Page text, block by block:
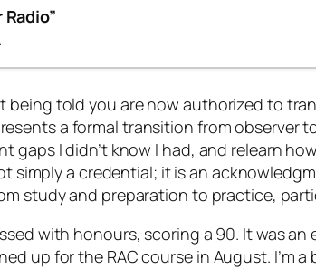
being told you are now authorized to
a formal transition from observer
gaps I didn’t know I had, and relearn
simply a credential; it is an
study and preparation to practice,
with honours, scoring a 90. It was
up for the RAC course in August. I’m